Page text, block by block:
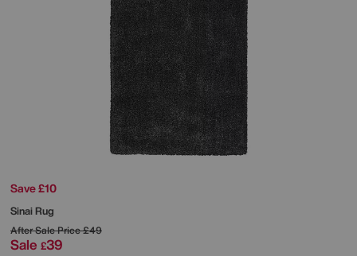
Save £10
Sinai Rug
After Sale Price£49
Sale £39